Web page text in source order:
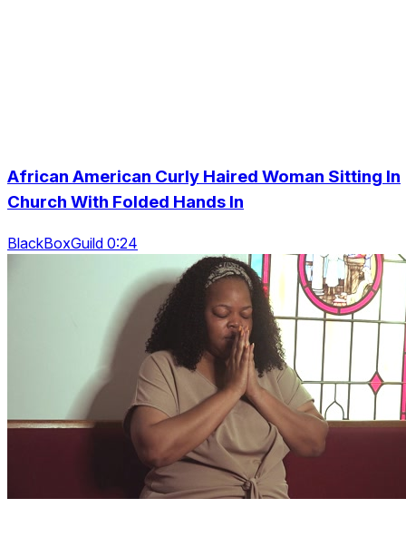
African American Curly Haired Woman Sitting In
Church With Folded Hands In
BlackBoxGuild 0:24